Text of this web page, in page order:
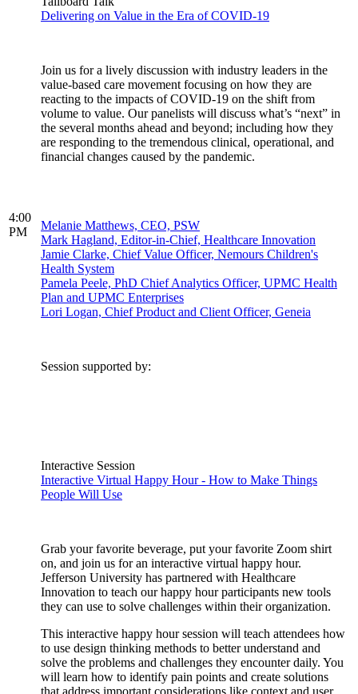
4:00
PM
Delivering on Value in the Era of COVID-19
Join us for a lively discussion with industry leaders in the
value-based care movement focusing on how they are
reacting to the impacts of COVID-19 on the shift from
volume to value. Our panelists will discuss what’s “next” in
the several months ahead and beyond; including how they
are responding to the tremendous clinical, operational, and
financial changes caused by the pandemic.
Melanie Matthews, CEO, PSW
Mark Hagland, Editor-in-Chief, Healthcare Innovation
Jamie Clarke, Chief Value Officer, Nemours Children's
Health System
Pamela Peele, PhD Chief Analytics Officer, UPMC Health
Plan and UPMC Enterprises
Lori Logan, Chief Product and Client Officer, Geneia
Session supported by:
Interactive Session
Interactive Virtual Happy Hour - How to Make Things
People Will Use
Grab your favorite beverage, put your favorite Zoom shirt
on, and join us for an interactive virtual happy hour.
Jefferson University has partnered with Healthcare
Innovation to teach our happy hour participants new tools
they can use to solve challenges within their organization.
This interactive happy hour session will teach attendees how
to use design thinking methods to better understand and
solve the problems and challenges they encounter daily. You
will learn how to identify pain points and create solutions
that address important considerations like context and user